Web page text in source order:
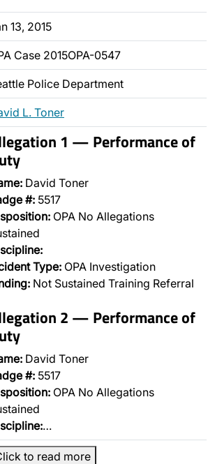
13, 2015
Case 2015OPA-0547
Police Department
L. Toner
1 — Performance of
David Toner
#: 5517
OPA No Allegations
Type: OPA Investigation
Not Sustained Training Referral
2 — Performance of
David Toner
#: 5517
OPA No Allegations
…
to read more